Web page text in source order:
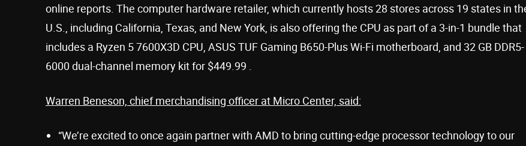
online reports. The computer hardware retailer, which currently hosts 28 stores across 19 states in
U.S., including California, Texas, and New York, is also offering the CPU as part of a 3-in-1 bundle that
includes a Ryzen 5 7600X3D CPU, ASUS TUF Gaming B650-Plus Wi-Fi motherboard, and 32 GB DDR5-
6000 dual-channel memory kit for $449.99 .
Warren Beneson, chief merchandising officer at Micro Center, said:
“We’re excited to once again partner with AMD to bring cutting-edge processor technology to our